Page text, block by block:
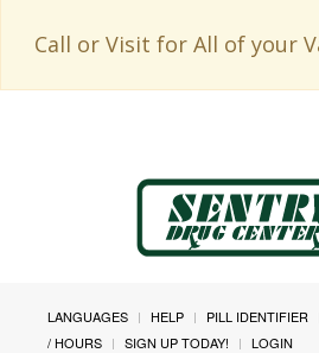
Call or Visit for All of your
LANGUAGES HELP PILL IDENTIFIER
/ HOURS
SIGN UP TODAY! LOGIN